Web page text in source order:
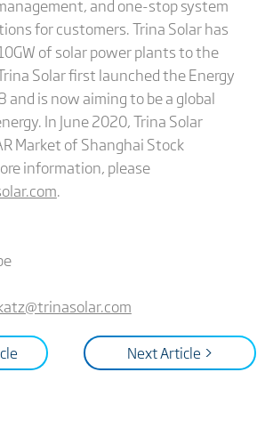
and one-stop system
for customers. Trina Solar has
of solar power plants to the
Solar first launched the Energy
and is now aiming to be a global
In June 2020, Trina Solar
Market of Shanghai Stock
information, please
.
Next Article >